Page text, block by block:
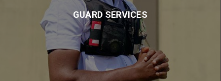
GUARD SERVICES
services as needed.